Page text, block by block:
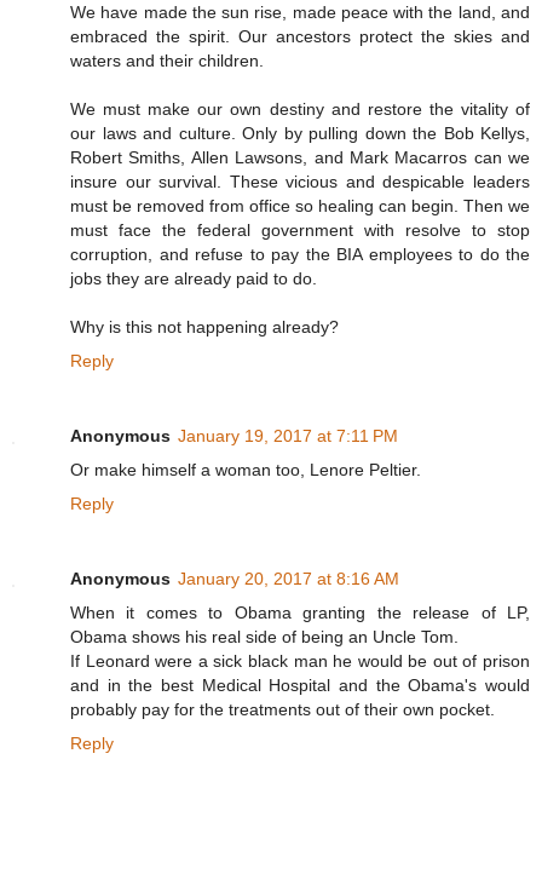
We have made the sun rise, made peace with the land, and
embraced the spirit. Our ancestors protect the skies and
waters and their children.
We must make our own destiny and restore the vitality of
our laws and culture. Only by pulling down the Bob Kellys,
Robert Smiths, Allen Lawsons, and Mark Macarros can we
insure our survival. These vicious and despicable leaders
must be removed from office so healing can begin. Then we
must face the federal government with resolve to stop
corruption, and refuse to pay the BIA employees to do the
jobs they are already paid to do.
Why is this not happening already?
Reply
Anonymous January 19, 2017 at 7:11 PM
Or make himself a woman too, Lenore Peltier.
Reply
Anonymous January 20, 2017 at 8:16 AM
When it comes to Obama granting the release of LP,
Obama shows his real side of being an Uncle Tom.
If Leonard were a sick black man he would be out of prison
and in the best Medical Hospital and the Obama's would
probably pay for the treatments out of their own pocket.
Reply